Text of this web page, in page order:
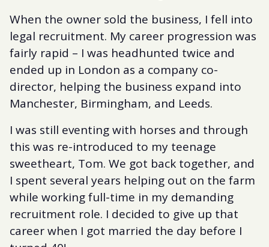
When the owner sold the business, I fell into
legal recruitment. My career progression was
fairly rapid – I was headhunted twice and
ended up in London as a company co-
director, helping the business expand into
Manchester, Birmingham, and Leeds.
I was still eventing with horses and through
this was re-introduced to my teenage
sweetheart, Tom. We got back together, and
I spent several years helping out on the farm
while working full-time in my demanding
recruitment role. I decided to give up that
career when I got married the day before I